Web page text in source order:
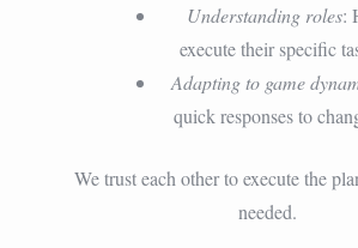
Understanding roles:
execute their specific
Adapting to game
quick responses to
We trust each other to execute the
needed.